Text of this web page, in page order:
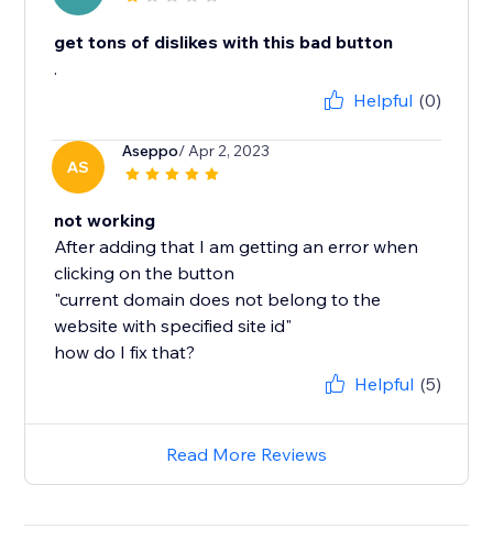
get tons of dislikes with this bad button
.
Helpful (0)
AS
Aseppo/ Apr 2, 2023
not working
After adding that I am getting an error when
clicking on the button
"current domain does not belong to the
website with specified site id"
Helpful (5)
Read More Reviews